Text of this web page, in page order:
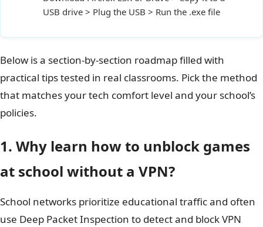
USB drive > Plug the USB > Run the .exe file
Below is a section‑by‑section roadmap filled with
practical tips tested in real classrooms. Pick the method
that matches your tech comfort level and your school’s
policies.
1. Why learn how to unblock games
at school without a VPN?
School networks prioritize educational traffic and often
use Deep Packet Inspection to detect and block VPN